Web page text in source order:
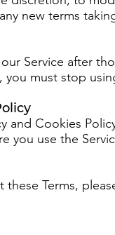
new terms
Service after
must stop
and Cookies
you use the
Terms,